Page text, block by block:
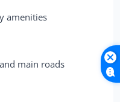
amenities
main roads